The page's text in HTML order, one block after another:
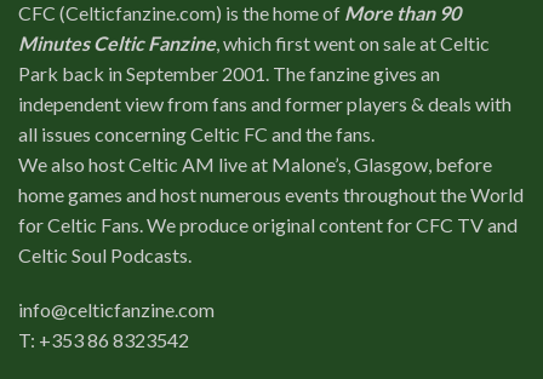
CFC (Celticfanzine.com) is the home of More than 90
Minutes Celtic Fanzine, which first went on sale at Celtic
Park back in September 2001. The fanzine gives an
independent view from fans and former players & deals with
all issues concerning Celtic FC and the fans.
We also host Celtic AM live at Malone’s, Glasgow, before
home games and host numerous events throughout the World
for Celtic Fans. We produce original content for CFC TV and
Celtic Soul Podcasts.
info@celticfanzine.com
T: +353 86 8323542